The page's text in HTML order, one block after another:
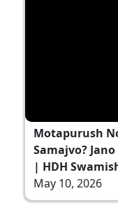
Motapurush
Samajvo?
| HDH
May 10, 2026